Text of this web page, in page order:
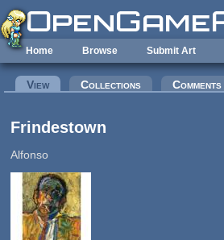
Skip to main content
Home Browse Submit Art
Primary tabs
View(active tab)Collections Comments
Frindestown
Alfonso